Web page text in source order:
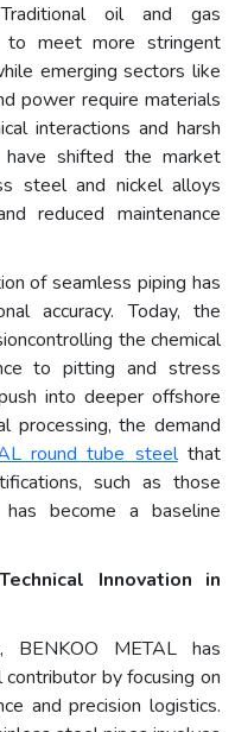
oil and gas
to meet more stringent
emerging sectors like
power require materials
interactions and harsh
have shifted the market
steel and nickel alloys
reduced maintenance
of seamless piping has
accuracy. Today, the
the chemical
to pitting and stress
into deeper offshore
processing, the demand
round tube steelthat
such as those
become a baseline
Innovation in
BENKOO METAL has
by focusing on
and precision logistics.